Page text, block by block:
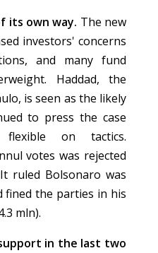
its own way. The new
investors' concerns
and many fund
Haddad, the
is seen as the likely
to press the case
on tactics.
votes was rejected
ruled Bolsonaro was
fined the parties in his
mln).
in the last two